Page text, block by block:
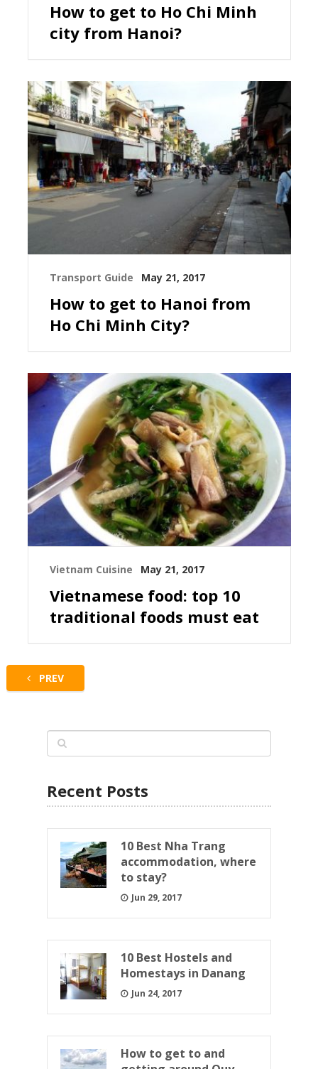
How to get to Ho Chi Minh
city from Hanoi?
Transport Guide May 21, 2017
How to get to Hanoi from
Ho Chi Minh City?
Vietnam Cuisine May 21, 2017
Vietnamese food: top 10
traditional foods must eat
PREV
Recent Posts
10 Best Nha Trang
accommodation, where
to stay?
Jun 29, 2017
10 Best Hostels and
Homestays in Danang
Jun 24, 2017
How to get to and